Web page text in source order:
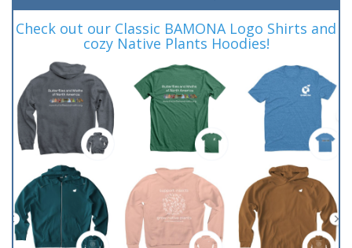
Check out our Classic BAMONA Logo Shirts and
cozy Native Plants Hoodies!